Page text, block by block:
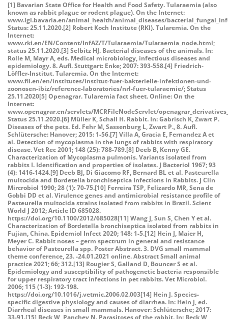
[1] Bavarian State Office for Health and Food Safety. Tularaemia (also
known as rabbit plague or rodent plague). On the Internet:
www.lgl.bavaria.en/animal_health/animal_diseases/
Status: 25.11.2020.[2] Robert Koch Institute (RKI). Tularemia. On the
Internet:
www.rki.en/EN/Content/InfAZ/T/Tularaemia/Tularaemia_node.html;
status 25.11.2020.[3] Selbitz HJ. Bacterial diseases of the animals. In:
Rolle M, Mayr A, eds. Medical microbiology, infectious diseases and
epidemiology. 8. Aufl. Stuttgart: Enke; 2007: 393-558.[4] Friedrich-
Löffler-Institut. Tularemia. On the Internet:
www.fli.en/en/institutes/institut-fuer-bakterielle-infektionen-und-
zoonosen-ibiz/reference-laboratories/nrl-fuer-tularaemie/; Status
25.11.2020[5] Openagrar. Tularemia fact sheet. Online: On the
Internet:
www.openagrar.en/servlets/MCRFileNodeServlet/
Status 25.11.2020.[6] Müller K, Schall H. Rabbit. In: Gabrisch K, Zwart P.
Diseases of the pets. Ed. Fehr M, Sassenburg L, Zwart P., 8. Aufl.
Schlütersche: Hanover; 2015: 1-56.[7] Villa A, Gracia E, Fernandez A et
al. Detection of mycoplasma in the lungs of rabbits with respiratory
disease. Vet Rec 2001; 148 (25): 788-789.[8] Deeb B, Kenny GE.
Characterization of Mycoplasma pulmonis. Variants isolated from
rabbits I. Identification and properties of isolates. J Bacteriol 1967; 93
(4): 1416-1424.[9] Deeb BJ, Di Giacomo RF, Bernard BL et al. Pasteurella
multocida and Bordetella bronchiseptica Infections in Rabbits. J Clin
Mircrobiol 1990; 28 (1): 70-75.[10] Ferreira TSP, Felizardo MR, Sena de
Gobbi DD et al. Virulence genes and antimicrobial resistance profile of
Pasteurella multocida strains isolated from rabbits in Brazil. Scient
World J 2012; Article ID 685028.
https://doi.org/10.1100/2012/685028[11] Wang J, Sun S, Chen Y et al.
Characterization of Bordetella bronchiseptica isolated from rabbits in
Fujian, China. Epidemiol Infect 2020; 148: 1-5.[12] Hein J, Maier H,
Meyer C. Rabbit noses – germ spectrum in general and resistance
behavior of Pasteurella spp. Poster Abstract. 3. DVG small mammal
theme conference, 23. -24.01.2021 online. Abstract Small animal
practice 2021; 66; 312.[13] Rougier S, Galland D, Bouncer S et al.
Epidemiology and susceptibility of pathogenetic bacteria responsible
for upper respiratory tract infections in pet rabbits. Vet Microbiol.
2006; 115 (1-3): 192-198.
https://doi.org/10.1016/j.vetmic.2006.02.003[14] Hein J. Species-
specific digestive physiology and causes of diarrhea. In: Hein J, ed.
Diarrheal diseases in small mammals. Hanover: Schlütersche; 2017:
33-91.[15] Beck W, Panchev N. Parasitoses of the rabbit. In: Beck W,